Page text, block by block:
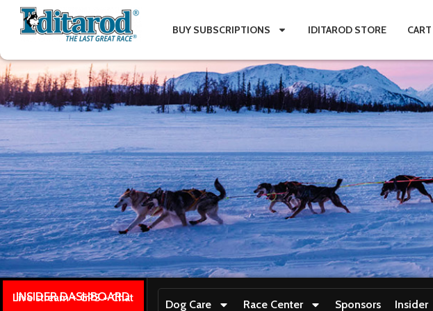
BUY SUBSCRIPTIONS IDITAROD STORE CART
INSIDER DASHBOARD
Live stream + GPS + Chat
Dog Care Race Center Sponsors Insider